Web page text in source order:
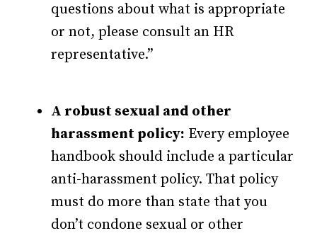
questions about what is appropriate
or not, please consult an HR
representative.”
A robust sexual and other
harassment policy: Every employee
handbook should include a particular
anti-harassment policy. That policy
must do more than state that you
don’t condone sexual or other